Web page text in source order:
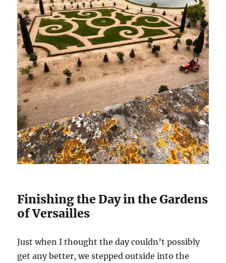
Finishing the Day in the Gardens
of Versailles
Just when I thought the day couldn’t possibly
get any better, we stepped outside into the